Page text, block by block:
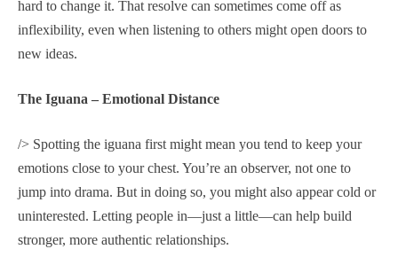
hard to change it. That resolve can sometimes come off as
inflexibility, even when listening to others might open doors to
new ideas.
The Iguana – Emotional Distance
/> Spotting the iguana first might mean you tend to keep your
emotions close to your chest. You’re an observer, not one to
jump into drama. But in doing so, you might also appear cold or
uninterested. Letting people in—just a little—can help build
stronger, more authentic relationships.